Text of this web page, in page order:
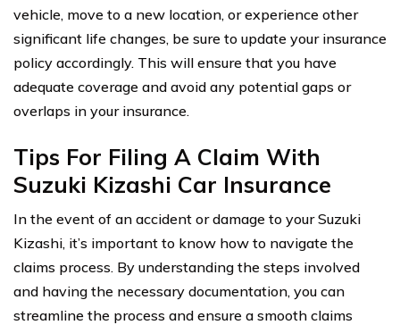
vehicle, move to a new location, or experience other
significant life changes, be sure to update your insurance
policy accordingly. This will ensure that you have
adequate coverage and avoid any potential gaps or
overlaps in your insurance.
Tips For Filing A Claim With
Suzuki Kizashi Car Insurance
In the event of an accident or damage to your Suzuki
Kizashi, it’s important to know how to navigate the
claims process. By understanding the steps involved
and having the necessary documentation, you can
streamline the process and ensure a smooth claims